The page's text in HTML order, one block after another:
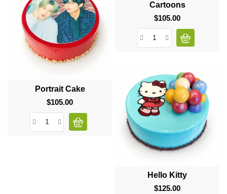
Portrait Cake
$105.00Price
Cartoons
$105.00Price
Hello Kitty
$125.00Price